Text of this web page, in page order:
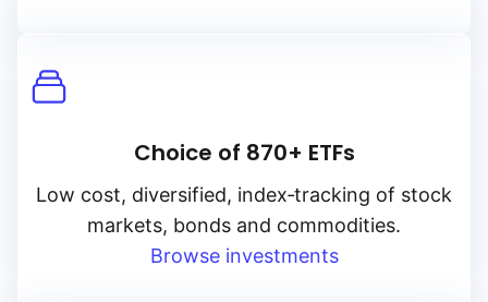
Choice of 870+ ETFs
Low cost, diversified, index‑tracking of stock
markets, bonds and commodities.
Browse investments